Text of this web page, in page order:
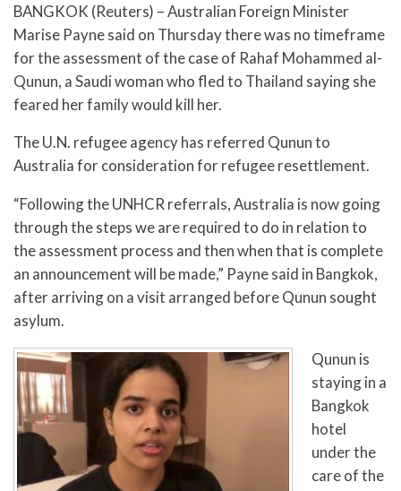
BANGKOK (Reuters) – Australian Foreign Minister
Marise Payne said on Thursday there was no timeframe
for the assessment of the case of Rahaf Mohammed al-
Qunun, a Saudi woman who fled to Thailand saying she
feared her family would kill her.
The U.N. refugee agency has referred Qunun to
Australia for consideration for refugee resettlement.
“Following the UNHCR referrals, Australia is now going
through the steps we are required to do in relation to
the assessment process and then when that is complete
an announcement will be made,” Payne said in Bangkok,
after arriving on a visit arranged before Qunun sought
asylum.
Qunun is
staying in a
Bangkok
hotel
under the
care of the